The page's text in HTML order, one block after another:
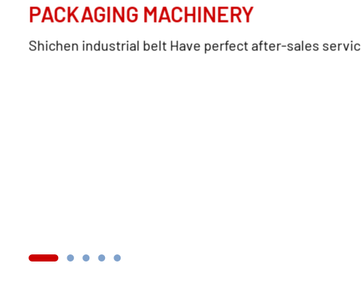
PACKAGING MACHINERY
Shichen industrial belt Have perfect after-sales